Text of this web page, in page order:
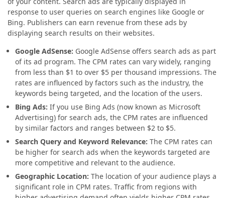
response to user queries on search engines like Google or
Bing. Publishers can earn revenue from these ads by
displaying search results on their websites.
Google AdSense: Google AdSense offers search ads as part
of its ad program. The CPM rates can vary widely, ranging
from less than $1 to over $5 per thousand impressions. The
rates are influenced by factors such as the industry, the
keywords being targeted, and the location of the users.
Bing Ads: If you use Bing Ads (now known as Microsoft
Advertising) for search ads, the CPM rates are influenced
by similar factors and ranges between $2 to $5.
Search Query and Keyword Relevance: The CPM rates can
be higher for search ads when the keywords targeted are
more competitive and relevant to the audience.
Geographic Location: The location of your audience plays a
significant role in CPM rates. Traffic from regions with